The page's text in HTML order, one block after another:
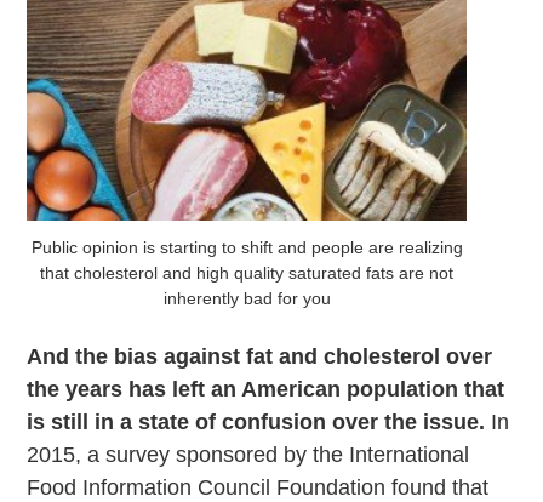
Public opinion is starting to shift and people are realizing
that cholesterol and high quality saturated fats are not
inherently bad for you
And the bias against fat and cholesterol over
the years has left an American population that
is still in a state of confusion over the issue. In
2015, a survey sponsored by the International
Food Information Council Foundation found that